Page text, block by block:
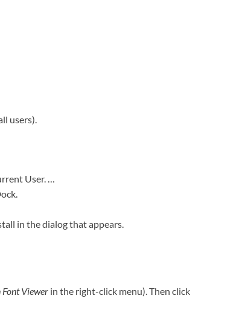
users).
User. …
in the dialog that appears.
Viewer in the right-click menu). Then click